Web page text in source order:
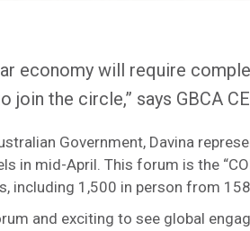
economy will require
join the circle,” says GBCA
Government, Davina
in mid-April. This forum is the
including 1,500 in person from
and exciting to see global